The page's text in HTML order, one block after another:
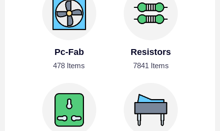
Pc-Fab
478 Items
Resistors
7841 Items